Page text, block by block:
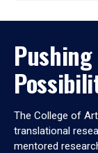
The College of
translational
mentored